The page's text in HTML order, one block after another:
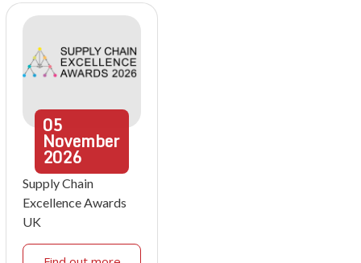
05
November
2026
Supply Chain
Excellence Awards
UK